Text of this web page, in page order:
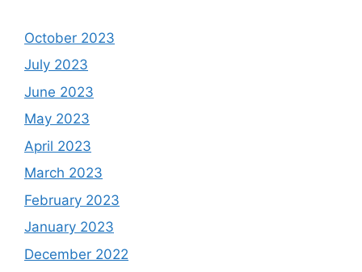
October 2023
July 2023
June 2023
May 2023
April 2023
March 2023
February 2023
January 2023
December 2022